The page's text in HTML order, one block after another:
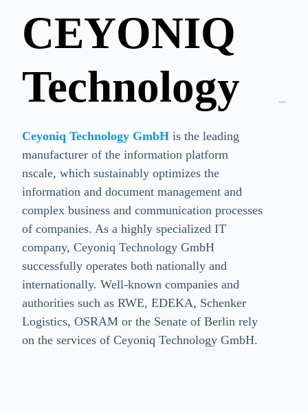
CEYONIQ
Technology
Ceyoniq Technology GmbH is the leading
manufacturer of the information platform
nscale, which sustainably optimizes the
information and document management and
complex business and communication processes
of companies. As a highly specialized IT
company, Ceyoniq Technology GmbH
successfully operates both nationally and
internationally. Well-known companies and
authorities such as RWE, EDEKA, Schenker
Logistics, OSRAM or the Senate of Berlin rely
on the services of Ceyoniq Technology GmbH.